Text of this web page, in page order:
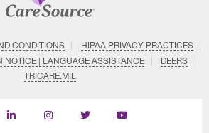
CONDITIONS
HIPAA PRIVACY PRACTICES
NOTICE | LANGUAGE ASSISTANCE
DEERS
TRICARE.MIL
Follow
Follow
Follow
Subscribe